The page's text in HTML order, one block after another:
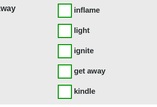
inflame
light
ignite
get away
kindle